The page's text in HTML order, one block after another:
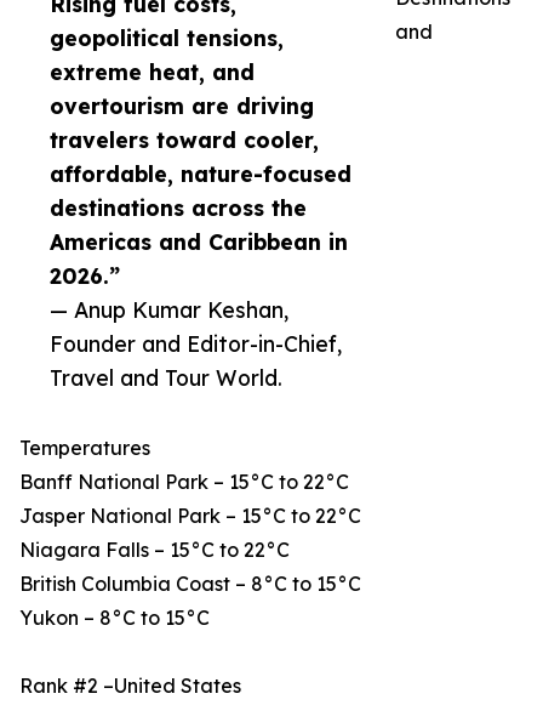
geopolitical tensions,
extreme heat, and
overtourism are driving
travelers toward cooler,
affordable, nature-focused
destinations across the
Americas and Caribbean in
2026.”
— Anup Kumar Keshan,
Founder and Editor-in-Chief,
Travel and Tour World.
and
Temperatures
Banff National Park – 15°C to 22°C
Jasper National Park – 15°C to 22°C
Niagara Falls – 15°C to 22°C
British Columbia Coast – 8°C to 15°C
Yukon – 8°C to 15°C
Rank #2 –United States